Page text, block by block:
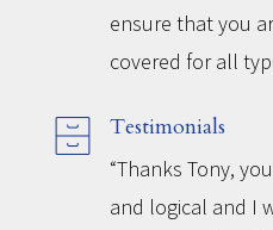
ensure that you
covered for all
Testimonials
“Thanks Tony,
and logical and I